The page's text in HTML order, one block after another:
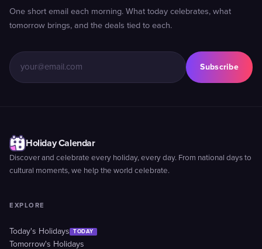
One short email each morning. What today celebrates, what
tomorrow brings, and the deals tied to each.
Subscribe
Holiday Calendar
Discover and celebrate every holiday, every day. From national days to
cultural moments, we help the world celebrate.
EXPLORE
Today's Holidays TODAY
Tomorrow's Holidays